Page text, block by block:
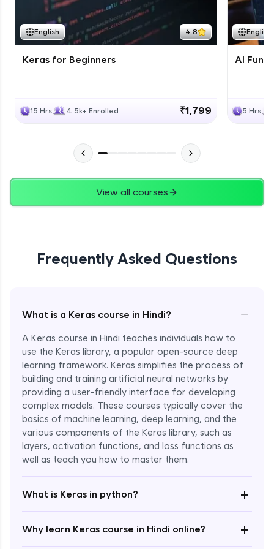
English 4.8
Keras for Beginners
15 Hrs 4.5k+ Enrolled ₹1,799
English
AI
5 Hrs
View all courses
Frequently Asked Questions
What is a Keras course in Hindi? −
A Keras course in Hindi teaches individuals how to
use the Keras library, a popular open-source deep
learning framework. Keras simplifies the process of
building and training artificial neural networks by
providing a user-friendly interface for developing
complex models. These courses typically cover the
basics of machine learning, deep learning, and the
various components of the Keras library, such as
layers, activation functions, and loss functions as
well as teach you how to master them.
What is Keras in python? +
Why learn Keras course in Hindi online? +
Course Wrapup - Beyond The Basics
Advanced Module
ASSIGNMENT
Enroll Now - ₹2499